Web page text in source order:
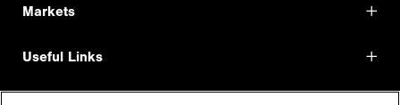
Markets
Useful Links